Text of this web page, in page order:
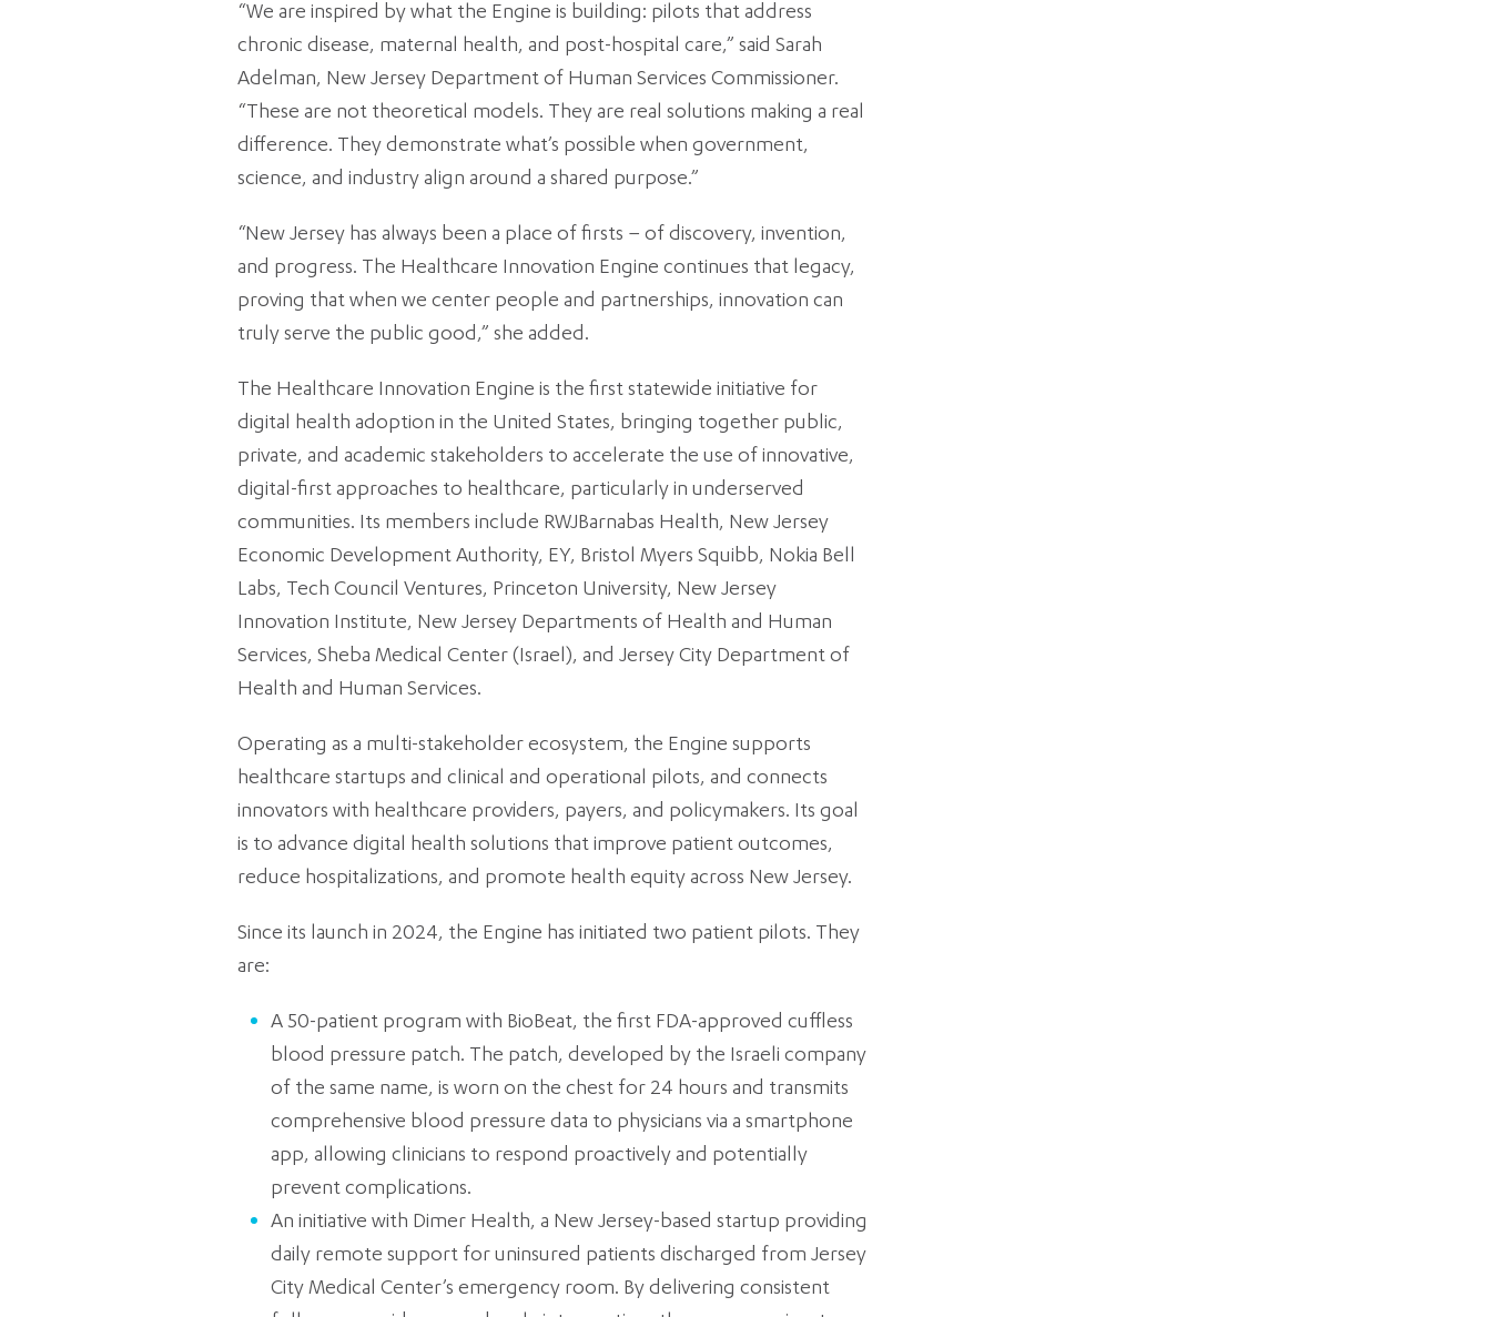
“We are inspired by what the Engine is building: pilots that address
chronic disease, maternal health, and post-hospital care,” said Sarah
Adelman, New Jersey Department of Human Services Commissioner.
“These are not theoretical models. They are real solutions making a real
difference. They demonstrate what’s possible when government,
science, and industry align around a shared purpose.”
“New Jersey has always been a place of firsts – of discovery, invention,
and progress. The Healthcare Innovation Engine continues that legacy,
proving that when we center people and partnerships, innovation can
truly serve the public good,” she added.
The Healthcare Innovation Engine is the first statewide initiative for
digital health adoption in the United States, bringing together public,
private, and academic stakeholders to accelerate the use of innovative,
digital-first approaches to healthcare, particularly in underserved
communities. Its members include RWJBarnabas Health, New Jersey
Economic Development Authority, EY, Bristol Myers Squibb, Nokia Bell
Labs, Tech Council Ventures, Princeton University, New Jersey
Innovation Institute, New Jersey Departments of Health and Human
Services, Sheba Medical Center (Israel), and Jersey City Department of
Health and Human Services.
Operating as a multi-stakeholder ecosystem, the Engine supports
healthcare startups and clinical and operational pilots, and connects
innovators with healthcare providers, payers, and policymakers. Its goal
is to advance digital health solutions that improve patient outcomes,
reduce hospitalizations, and promote health equity across New Jersey.
Since its launch in 2024, the Engine has initiated two patient pilots. They
are:
A 50-patient program with BioBeat, the first FDA-approved cuffless
blood pressure patch. The patch, developed by the Israeli company
of the same name, is worn on the chest for 24 hours and transmits
comprehensive blood pressure data to physicians via a smartphone
app, allowing clinicians to respond proactively and potentially
prevent complications.
An initiative with Dimer Health, a New Jersey-based startup providing
daily remote support for uninsured patients discharged from Jersey
City Medical Center’s emergency room. By delivering consistent